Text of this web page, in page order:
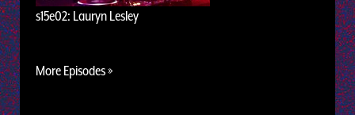
s15e02: Lauryn Lesley
More Episodes »